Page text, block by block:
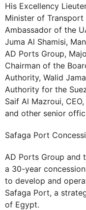
His Excellency
Minister of Transport
Ambassador of the
Juma Al Shamisi,
AD Ports Group,
Chairman of the
Authority, Walid
Authority for the
Saif Al Mazroui,
and other senior
Safaga Port
AD Ports Group and
a 30-year
to develop and
Safaga Port, a
of Egypt.